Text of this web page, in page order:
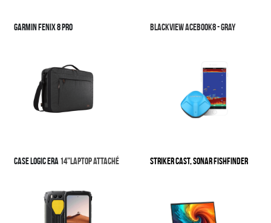
Garmin Fenix 8 Pro Blackview Acebook8 - Gray
Case LogicEra 14"laptop attaché STRIKER Cast, sonar Fishfinder